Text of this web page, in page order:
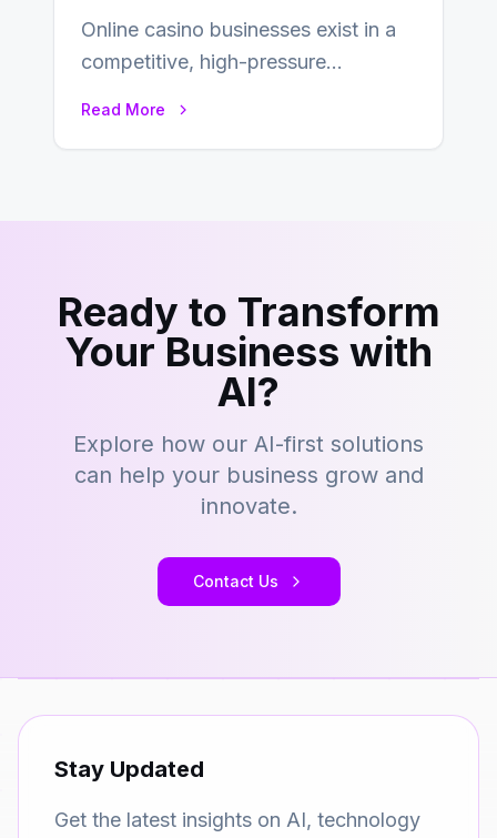
Online casino businesses exist in a
competitive, high-pressure
Read More
Ready to Transform
Your Business with
AI?
Explore how our AI-first solutions
can help your business grow and
innovate.
Contact Us
Stay Updated
Get the latest insights on AI, technology